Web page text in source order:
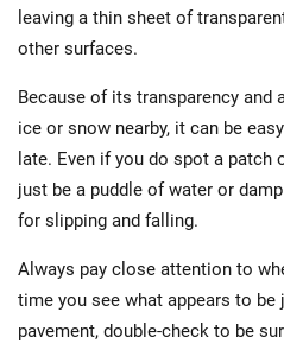
leaving a thin sheet of
other surfaces.
Because of its transparency and
ice or snow nearby, it can be
late. Even if you do spot a patch
just be a puddle of water or
for slipping and falling.
Always pay close attention to
time you see what appears to
pavement, double-check to be